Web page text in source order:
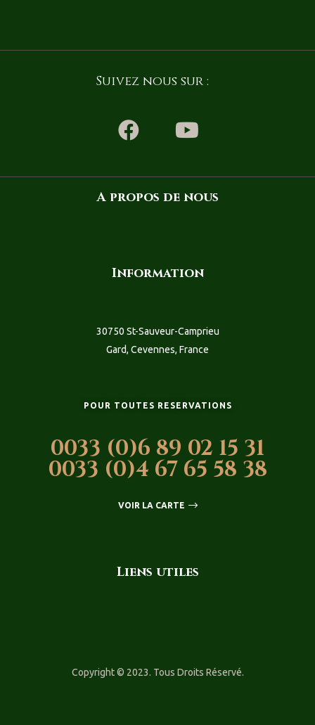
Suivez nous sur :
A propos de nous
Information
30750 St-Sauveur-Camprieu
Gard, Cevennes, France
POUR TOUTES RESERVATIONS
0033 (0)6 89 02 15 31
0033 (0)4 67 65 58 38
VOIR LA CARTE
Liens utiles
Copyright © 2023. Tous Droits Réservé.